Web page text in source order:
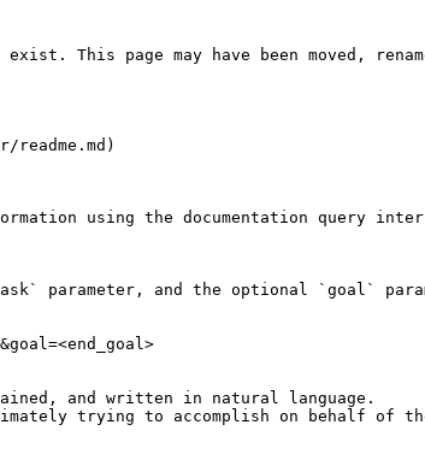
exist. This page may have been moved,
using the documentation query
parameter, and the optional `goal`
and written in natural language.
trying to accomplish on behalf of